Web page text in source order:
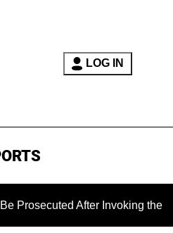
LOG IN
After Invoking the Fifth